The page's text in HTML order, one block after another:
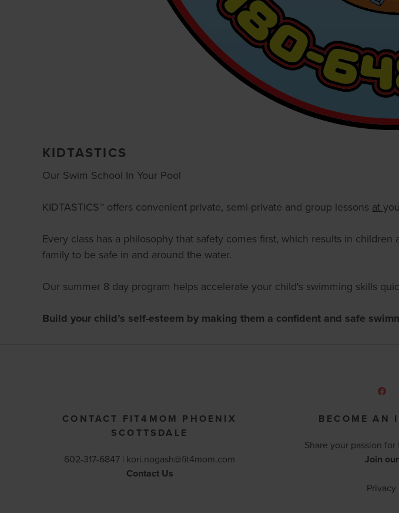
KIDTASTICS
Our Swim School In Your Pool
KIDTASTICS™ offers convenient private, semi-private and group lessons at
Every class has a philosophy that safety comes first, which results in
family to be safe in and around the water.
Our summer 8 day program helps accelerate your child's swimming skills
Build your child’s self-esteem by making them a confident and safe
CONTACT FIT4MOM PHOENIX
SCOTTSDALE
602-317-6847 | kori.nogash@fit4mom.com
Contact Us
BECOME AN
Share your passion
Join